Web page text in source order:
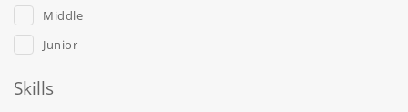
Middle
Junior
Skills